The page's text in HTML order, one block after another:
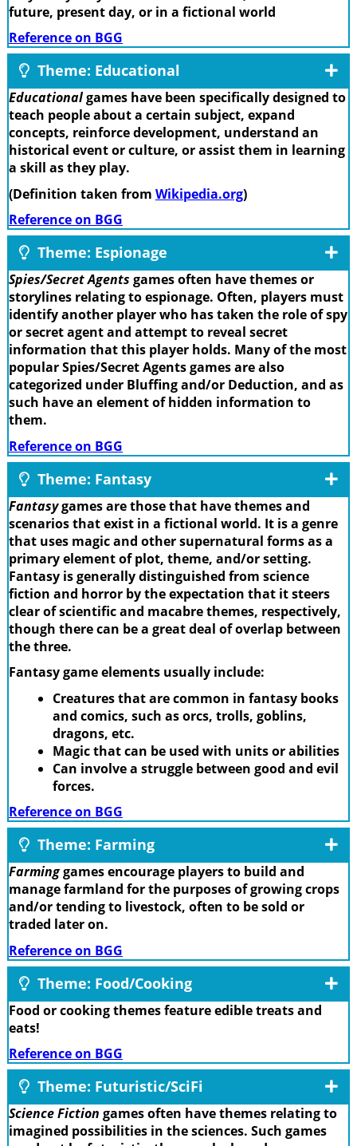
future, present day, or in a fictional world
Reference on BGG
Theme: Educational
Educationalgames have been specifically designed to
teach people about a certain subject, expand
concepts, reinforce development, understand an
historical event or culture, or assist them in learning
a skill as they play.
(Definition taken from Wikipedia.org)
Reference on BGG
Theme: Espionage
Spies/Secret Agents games often have themes or
storylines relating to espionage. Often, players must
identify another player who has taken the role of spy
or secret agent and attempt to reveal secret
information that this player holds. Many of the most
popular Spies/Secret Agents games are also
categorized under Bluffing and/or Deduction, and as
such have an element of hidden information to
them.
Reference on BGG
Theme: Fantasy
Fantasygames are those that have themes and
scenarios that exist in a fictional world. It is a genre
that uses magic and other supernatural forms as a
primary element of plot, theme, and/or setting.
Fantasy is generally distinguished from science
fiction and horror by the expectation that it steers
clear of scientific and macabre themes, respectively,
though there can be a great deal of overlap between
the three.
Fantasy game elements usually include:
Creatures that are common in fantasy books
and comics, such as orcs, trolls, goblins,
dragons, etc.
Magic that can be used with units or abilities
Can involve a struggle between good and evil
forces.
Reference on BGG
Theme: Farming
Farminggames encourage players to build and
manage farmland for the purposes of growing crops
and/or tending to livestock, often to be sold or
traded later on.
Reference on BGG
Theme: Food/Cooking
Food or cooking themes feature edible treats and
eats!
Reference on BGG
Theme: Futuristic/SciFi
Science Fiction games often have themes relating to
imagined possibilities in the sciences. Such games